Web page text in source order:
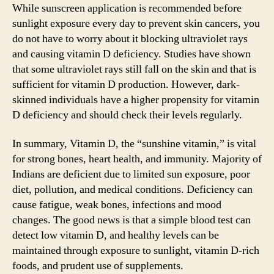
While sunscreen application is recommended before
sunlight exposure every day to prevent skin cancers, you
do not have to worry about it blocking ultraviolet rays
and causing vitamin D deficiency. Studies have shown
that some ultraviolet rays still fall on the skin and that is
sufficient for vitamin D production. However, dark-
skinned individuals have a higher propensity for vitamin
D deficiency and should check their levels regularly.
In summary, Vitamin D, the “sunshine vitamin,” is vital
for strong bones, heart health, and immunity. Majority of
Indians are deficient due to limited sun exposure, poor
diet, pollution, and medical conditions. Deficiency can
cause fatigue, weak bones, infections and mood
changes. The good news is that a simple blood test can
detect low vitamin D, and healthy levels can be
maintained through exposure to sunlight, vitamin D-rich
foods, and prudent use of supplements.